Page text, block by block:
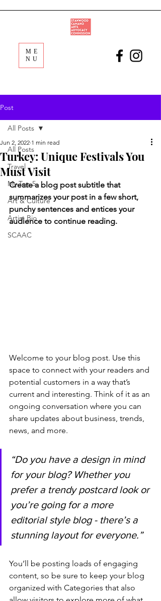
ME
NU
Post
All Posts
Travel
My Top 5
Art & Culture
Artist Bio
SCAAC
All Posts
Turkey: Unique Festivals You
Must Visit
Jun 2, 2022 1 min read
Create a blog post subtitle that
summarizes your post in a few short,
punchy sentences and entices your
audience to continue reading.
Welcome to your blog post. Use this
space to connect with your readers and
potential customers in a way that’s
current and interesting. Think of it as an
ongoing conversation where you can
share updates about business, trends,
news, and more.
“Do you have a design in mind
for your blog? Whether you
prefer a trendy postcard look or
you’re going for a more
editorial style blog - there’s a
stunning layout for everyone.”
You’ll be posting loads of engaging
content, so be sure to keep your blog
organized with Categories that also